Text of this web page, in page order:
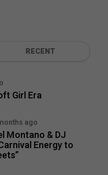
RECENT
Girl Era
ago
Montano & DJ
Energy to